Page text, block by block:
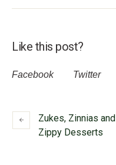
Like this post?
Facebook Twitter
Zukes, Zinnias and
Zippy Desserts